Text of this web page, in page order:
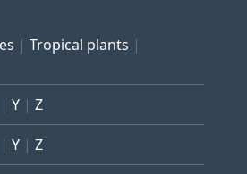
Tropical plants
Y Z
Y Z